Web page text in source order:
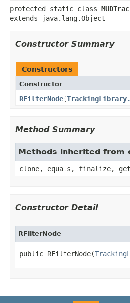
protected static class
extends java.lang.Object
Constructor Summary
Constructors
Constructor
RFilterNode​(
Method Summary
Methods inherited from
clone, equals, finalize,
Constructor Detail
RFilterNode
public RFilterNode​(